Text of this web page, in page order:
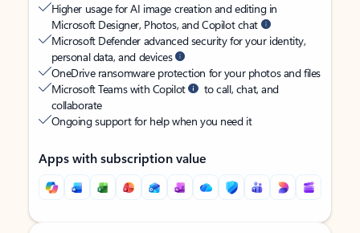
Higher usage for AI image creation and editing in
Microsoft Designer, Photos, and Copilot chat
Microsoft Defender advanced security for your identity,
personal data, and devices
OneDrive ransomware protection for your photos and files
Microsoft Teams with Copilot
to call, chat, and
collaborate
Ongoing support for help when you need it
Apps with subscription value